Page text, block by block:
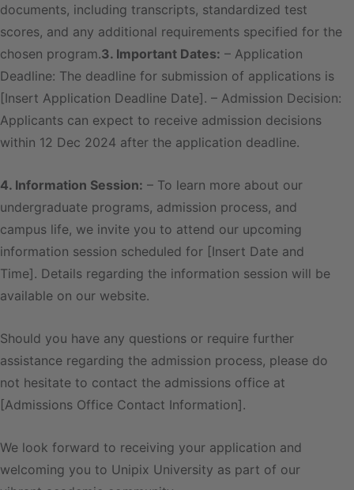
documents, including transcripts, standardized test
scores, and any additional requirements specified for the
chosen program.3. Important Dates: – Application
Deadline: The deadline for submission of applications is
[Insert Application Deadline Date]. – Admission Decision:
Applicants can expect to receive admission decisions
within 12 Dec 2024 after the application deadline.
4. Information Session: – To learn more about our
undergraduate programs, admission process, and
campus life, we invite you to attend our upcoming
information session scheduled for [Insert Date and
Time]. Details regarding the information session will be
available on our website.
Should you have any questions or require further
assistance regarding the admission process, please do
not hesitate to contact the admissions office at
[Admissions Office Contact Information].
We look forward to receiving your application and
welcoming you to Unipix University as part of our